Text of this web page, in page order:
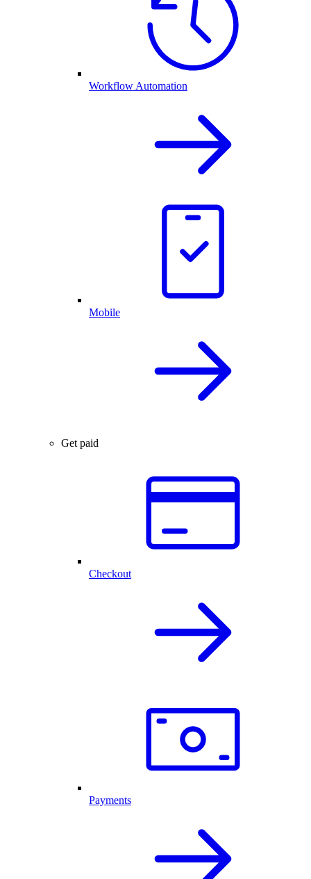
Workflow Automation
Mobile
Get paid
Checkout
Payments